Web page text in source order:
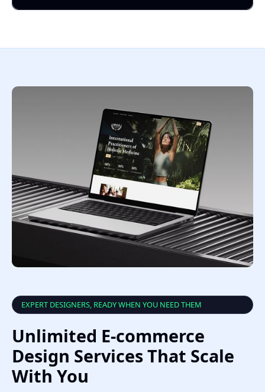
EXPERT DESIGNERS, READY WHEN YOU NEED THEM
Unlimited E-commerce
Design Services That Scale
With You